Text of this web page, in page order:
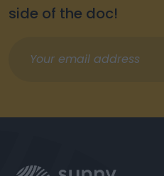
side of the doc!